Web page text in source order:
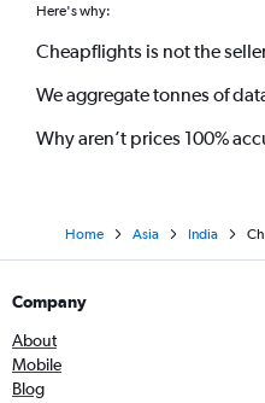
Here's why:
Cheapflights is not the
We aggregate tonnes of
Why aren’t prices 100%
Home Asia India
Company
About
Mobile
Blog